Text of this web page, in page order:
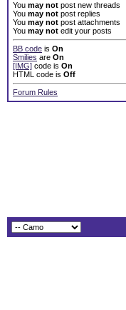
You may not post new threads
You may not post replies
You may not post attachments
You may not edit your posts
BB code is On
Smilies are On
[IMG] code is On
HTML code is Off
Forum Rules